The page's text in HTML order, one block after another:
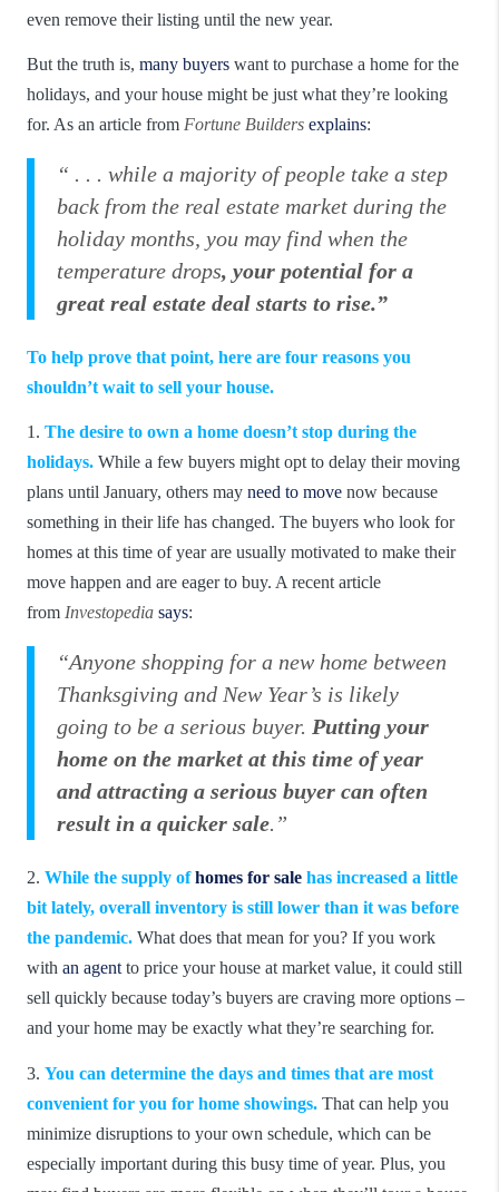
even remove their listing until the new year.
But the truth is, many buyers want to purchase a home for the
holidays, and your house might be just what they’re looking
for. As an article from Fortune Builders explains:
“ . . . while a majority of people take a step
back from the real estate market during the
holiday months, you may find when the
temperature drops, your potential for a
great real estate deal starts to rise.”
To help prove that point, here are four reasons you
shouldn’t wait to sell your house.
1. The desire to own a home doesn’t stop during the
holidays. While a few buyers might opt to delay their moving
plans until January, others may need to move now because
something in their life has changed. The buyers who look for
homes at this time of year are usually motivated to make their
move happen and are eager to buy. A recent article
from Investopedia says:
“Anyone shopping for a new home between
Thanksgiving and New Year’s is likely
going to be a serious buyer. Putting your
home on the market at this time of year
and attracting a serious buyer can often
result in a quicker sale.”
2. While the supply ofhomes for sale has increased a little
bit lately, overall inventory is still lower than it was before
the pandemic. What does that mean for you? If you work
with an agent to price your house at market value, it could still
sell quickly because today’s buyers are craving more options –
and your home may be exactly what they’re searching for.
3. You can determine the days and times that are most
convenient for you for home showings. That can help you
minimize disruptions to your own schedule, which can be
especially important during this busy time of year. Plus, you